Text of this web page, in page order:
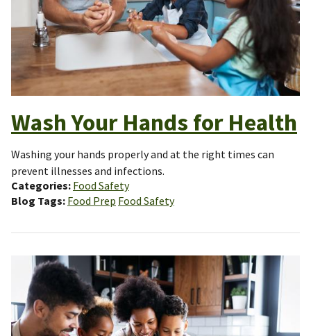
Wash Your Hands for Health
Washing your hands properly and at the right times can
prevent illnesses and infections.
Categories Food Safety
Blog Tags Food Prep Food Safety